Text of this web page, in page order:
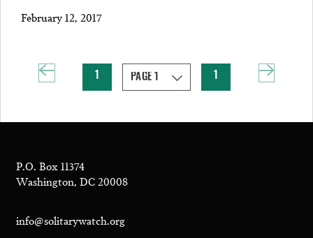
February 12, 2017
1 1
P.O. Box 11374
Washington, DC 20008
info@solitarywatch.org